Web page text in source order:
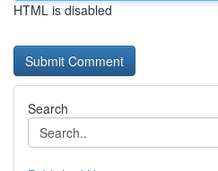
HTML is disabled
Search